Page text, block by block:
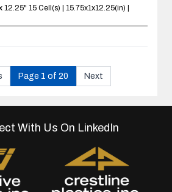
12.25" 15 Cell(s) | 15.75x1x12.25(in) |
Page 1 of 20 Next
With Us On LinkedIn